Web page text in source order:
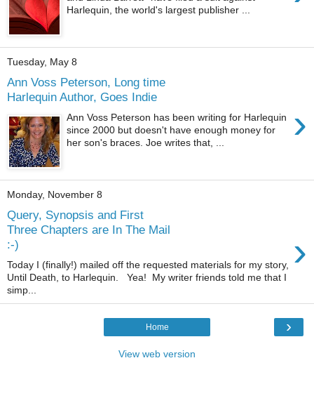
Harlequin, the world's largest publisher ...
Tuesday, May 8
Ann Voss Peterson, Long time
Harlequin Author, Goes Indie
›
Ann Voss Peterson has been writing for Harlequin
since 2000 but doesn't have enough money for
her son's braces. Joe writes that, ...
Monday, November 8
Query, Synopsis and First
Three Chapters are In The Mail
:-)
›
Today I (finally!) mailed off the requested materials for my story,
Until Death, to Harlequin. Yea! My writer friends told me that I
simp...
›
Home
View web version